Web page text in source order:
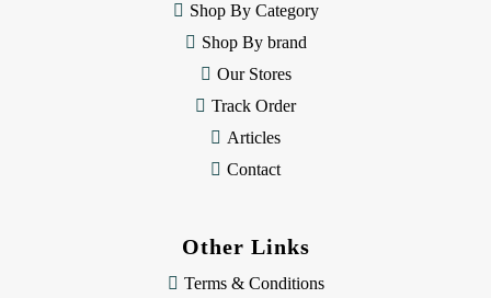
Shop By Category
Shop By brand
Our Stores
Track Order
Articles
Contact
Other Links
Terms & Conditions